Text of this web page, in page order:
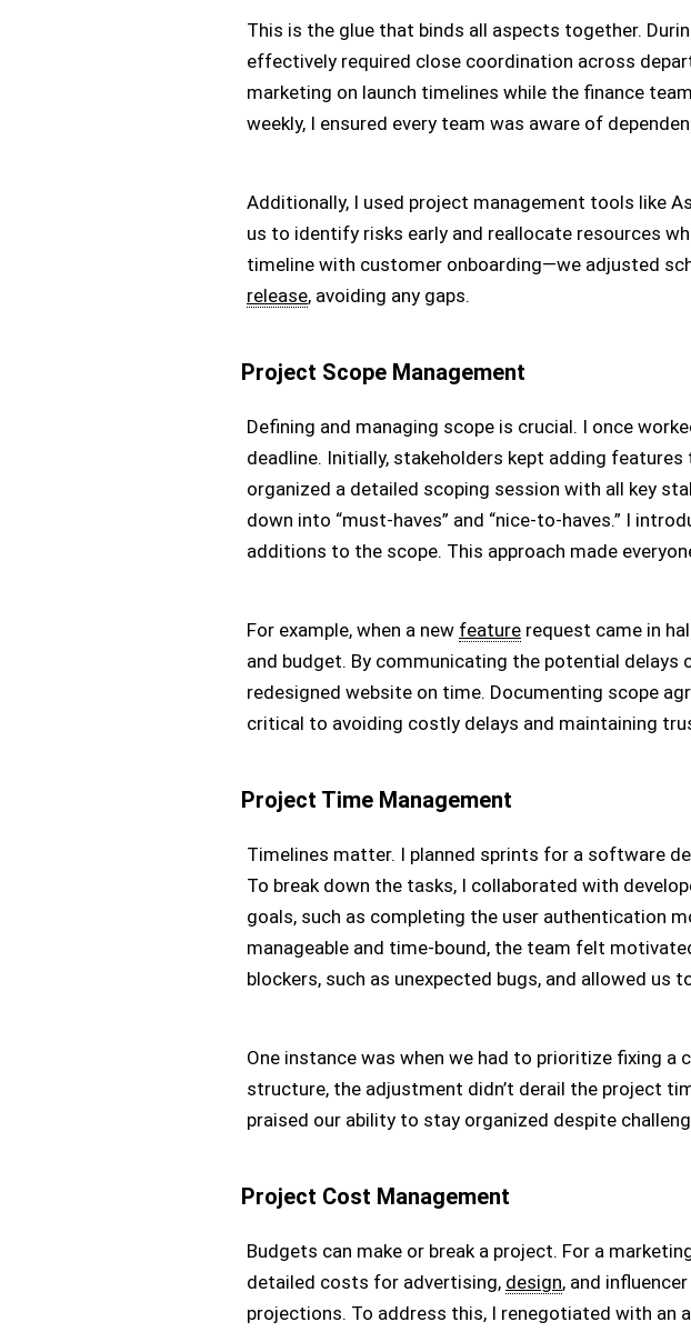
This is the glue that binds all aspects together.
effectively required close coordination across
marketing on launch timelines while the finance
weekly, I ensured every team was aware of
Additionally, I used project management tools like
us to identify risks early and reallocate resources
timeline with customer onboarding—we adjusted
release, avoiding any gaps.
Project Scope Management
Defining and managing scope is crucial. I once
deadline. Initially, stakeholders kept adding
organized a detailed scoping session with all key
down into “must-haves” and “nice-to-haves.” I
additions to the scope. This approach made
For example, when a new feature request came in
and budget. By communicating the potential delays
redesigned website on time. Documenting scope
critical to avoiding costly delays and maintaining
Project Time Management
Timelines matter. I planned sprints for a software
To break down the tasks, I collaborated with
goals, such as completing the user authentication
manageable and time-bound, the team felt
blockers, such as unexpected bugs, and allowed us
One instance was when we had to prioritize fixing
structure, the adjustment didn’t derail the project
praised our ability to stay organized despite
Project Cost Management
Budgets can make or break a project. For a
detailed costs for advertising, design, and
projections. To address this, I renegotiated with an